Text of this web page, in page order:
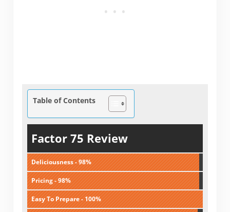
Table of Contents
Factor 75 Review
Deliciousness - 98%
Pricing - 98%
Easy To Prepare - 100%